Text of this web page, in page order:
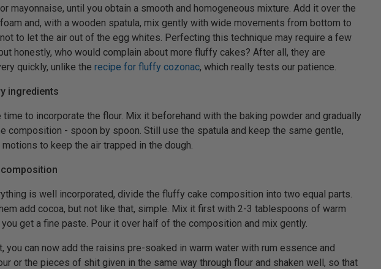
mayonnaise, until you obtain a smooth and homogeneous mixture. Add it over the
and, with a wooden spatula, mix gently with wide movements from bottom to
to let the air out of the egg whites. Perfecting this technique may require a few
honestly, who would complain about more fluffy cakes? After all, they are
quickly, unlike the recipe for fluffy cozonac, which really tests our patience.
ingredients
time to incorporate the flour. Mix it beforehand with the baking powder and gradually
composition - spoon by spoon. Still use the spatula and keep the same gentle,
to keep the air trapped in the dough.
is well incorporated, divide the fluffy cake composition into two equal parts.
add cocoa, but not like that, simple. Mix it first with 2-3 tablespoons of warm
get a fine paste. Pour it over half of the composition and mix gently.
you can now add the raisins pre-soaked in warm water with rum essence and
or the pieces of shit given in the same way through flour and shaken well, so that